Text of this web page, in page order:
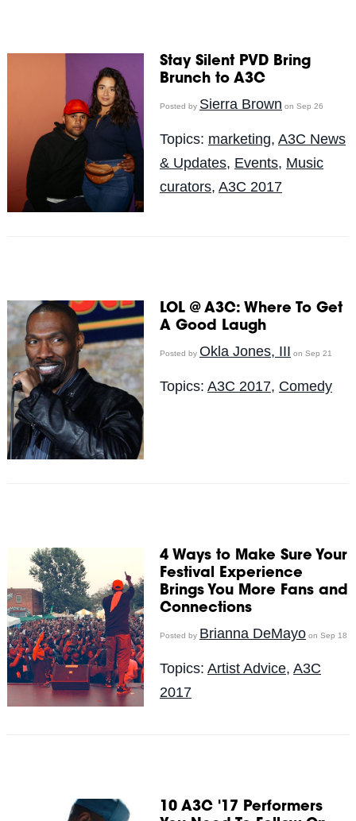
Stay Silent PVD Bring
Brunch to A3C
Posted by Sierra Brown on Sep 26
Topics: marketing, A3C News
& Updates, Events, Music
curators, A3C 2017
LOL @ A3C: Where To Get
A Good Laugh
Posted by Okla Jones, III on Sep 21
Topics: A3C 2017, Comedy
4 Ways to Make Sure Your
Festival Experience
Brings You More Fans and
Connections
Posted by Brianna DeMayoon Sep 18
Topics: Artist Advice, A3C
2017
10 A3C '17 Performers